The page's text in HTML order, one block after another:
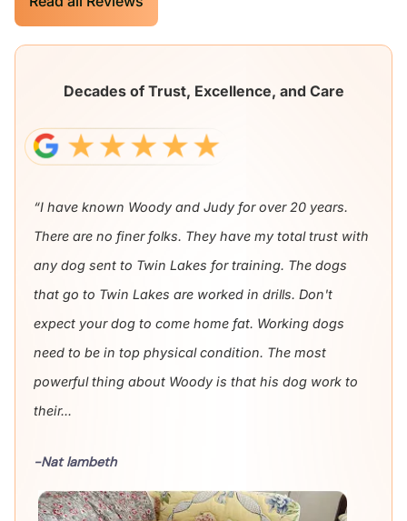
Decades of Trust, Excellence, and Care
“I have known Woody and Judy for over 20 years.
There are no finer folks. They have my total trust with
any dog sent to Twin Lakes for training. The dogs
that go to Twin Lakes are worked in drills. Don't
expect your dog to come home fat. Working dogs
need to be in top physical condition. The most
powerful thing about Woody is that his dog work to
their...
-Nat lambeth